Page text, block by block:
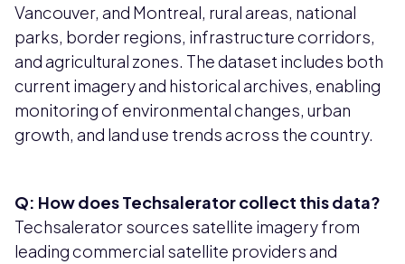
Vancouver, and Montreal, rural areas, national
parks, border regions, infrastructure corridors,
and agricultural zones. The dataset includes both
current imagery and historical archives, enabling
monitoring of environmental changes, urban
growth, and land use trends across the country.
Q: How does Techsalerator collect this data?
Techsalerator sources satellite imagery from
leading commercial satellite providers and